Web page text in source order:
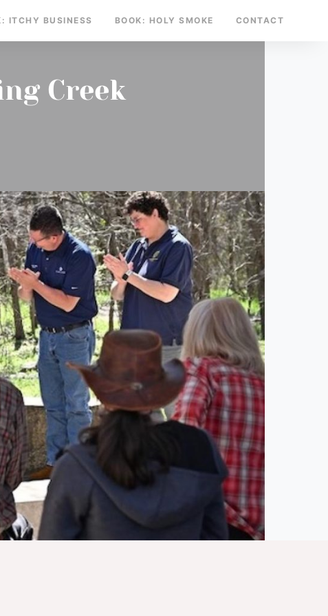
ITCHY BUSINESS BOOK: HOLY SMOKE CONTACT
Creek